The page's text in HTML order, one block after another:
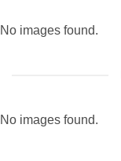
No images found.
No images found.